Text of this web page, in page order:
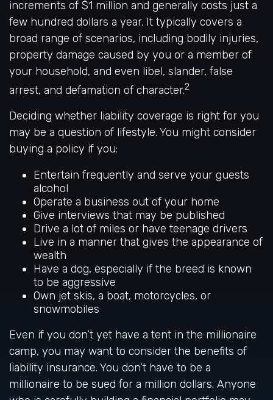
increments of $1 million and generally costs just a
few hundred dollars a year. It typically covers a
broad range of scenarios, including bodily injuries,
property damage caused by you or a member of
your household, and even libel, slander, false
arrest, and defamation of character.2
Deciding whether liability coverage is right for you
may be a question of lifestyle. You might consider
buying a policy if you:
Entertain frequently and serve your guests
alcohol
Operate a business out of your home
Give interviews that may be published
Drive a lot of miles or have teenage drivers
Live in a manner that gives the appearance of
wealth
Have a dog, especially if the breed is known
to be aggressive
Own jet skis, a boat, motorcycles, or
snowmobiles
Even if you don’t yet have a tent in the millionaire
camp, you may want to consider the benefits of
liability insurance. You don’t have to be a
millionaire to be sued for a million dollars. Anyone